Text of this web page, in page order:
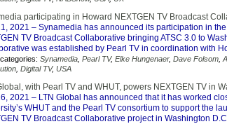
participating in Howard NEXTGEN TV Broadcast
2021 – Synamedia has announced its participation in
TV Broadcast Collaborative bringing ATSC 3.0 to
was established by Pearl TV in coordination with
Synamedia Pearl TV, Elke Hungenaer, Dave Folsom
Digital TV, USA
with Pearl TV and WHUT, powers NEXTGEN TV in
2021 – LTN Global has announced that it has worked
WHUT and the Pearl TV consortium to support the
TV Broadcast Collaborative project in Washington